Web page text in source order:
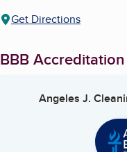
Get Directions
BBB
Angeles J.